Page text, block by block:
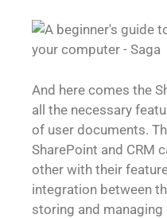
And here comes the
all the necessary
of user documents.
SharePoint and CRM
other with their
integration between
storing and